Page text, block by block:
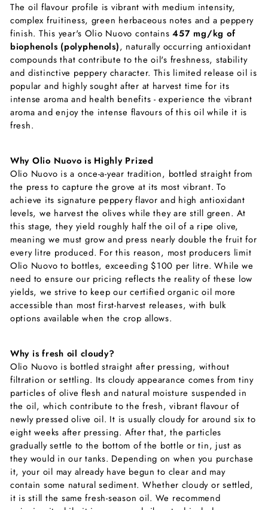
The oil flavour profile is vibrant with medium intensity,
complex fruitiness, green herbaceous notes and a peppery
finish. This year's Olio Nuovo contains457 mg/kg of
biophenols (polyphenols), naturally occurring antioxidant
compounds that contribute to the oil's freshness, stability
and distinctive peppery character. This limited release oil is
popular and highly sought after at harvest time for its
intense aroma and health benefits - experience the vibrant
aroma and enjoy the intense flavours of this oil while it is
fresh.
Why Olio Nuovo is Highly Prized
Olio Nuovo is a once-a-year tradition, bottled straight from
the press to capture the grove at its most vibrant. To
achieve its signature peppery flavor and high antioxidant
levels, we harvest the olives while they are still green. At
this stage, they yield roughly half the oil of a ripe olive,
meaning we must grow and press nearly double the fruit for
every litre produced. For this reason, most producers limit
Olio Nuovo to bottles, exceeding $100 per litre. While we
need to ensure our pricing reflects the reality of these low
yields, we strive to keep our certified organic oil more
accessible than most first-harvest releases, with bulk
options available when the crop allows.
Why is fresh oil cloudy?
Olio Nuovo is bottled straight after pressing, without
filtration or settling. Its cloudy appearance comes from tiny
particles of olive flesh and natural moisture suspended in
the oil, which contribute to the fresh, vibrant flavour of
newly pressed olive oil. It is usually cloudy for around six to
eight weeks after pressing. After that, the particles
gradually settle to the bottom of the bottle or tin, just as
they would in our tanks. Depending on when you purchase
it, your oil may already have begun to clear and may
contain some natural sediment. Whether cloudy or settled,
it is still the same fresh-season oil. We recommend